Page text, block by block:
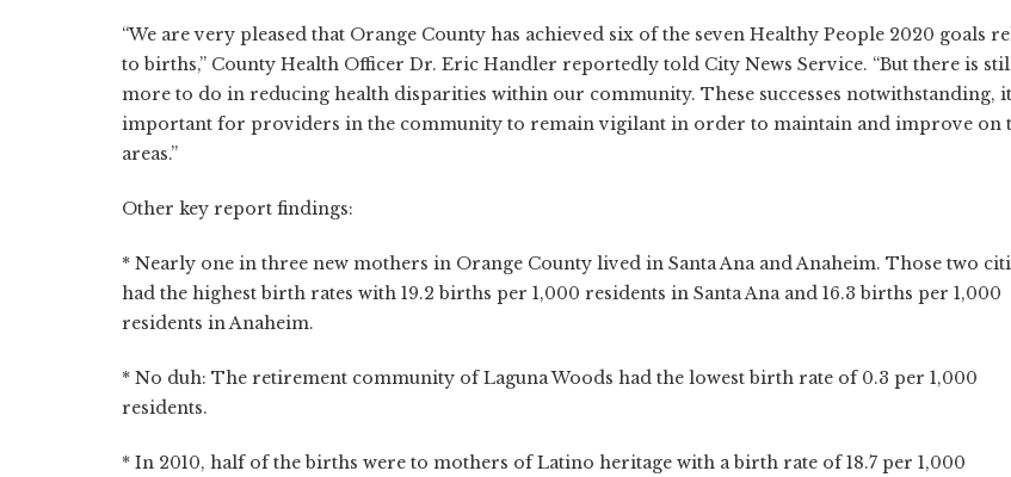
“We are very pleased that Orange County has achieved six of the seven Healthy People 2020 goals
to births,” County Health Officer Dr. Eric Handler reportedly told City News Service. “But there is
more to do in reducing health disparities within our community. These successes notwithstanding,
important for providers in the community to remain vigilant in order to maintain and improve on
areas.”
Other key report findings:
* Nearly one in three new mothers in Orange County lived in Santa Ana and Anaheim. Those two
had the highest birth rates with 19.2 births per 1,000 residents in Santa Ana and 16.3 births per 1,000
residents in Anaheim.
* No duh: The retirement community of Laguna Woods had the lowest birth rate of 0.3 per 1,000
residents.
* In 2010, half of the births were to mothers of Latino heritage with a birth rate of 18.7 per 1,000